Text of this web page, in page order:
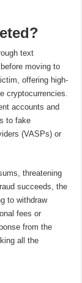
text
moving to
offering high-
cryptocurrencies.
accounts and
to fake
(VASPs) or
threatening
succeeds, the
to withdraw
fees or
from the
all the